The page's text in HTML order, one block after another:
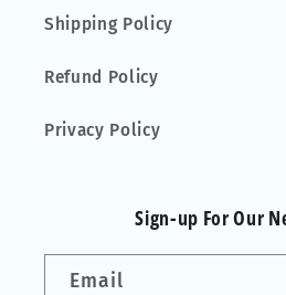
Shipping Policy
Refund Policy
Privacy Policy
Sign-up For Our
Email